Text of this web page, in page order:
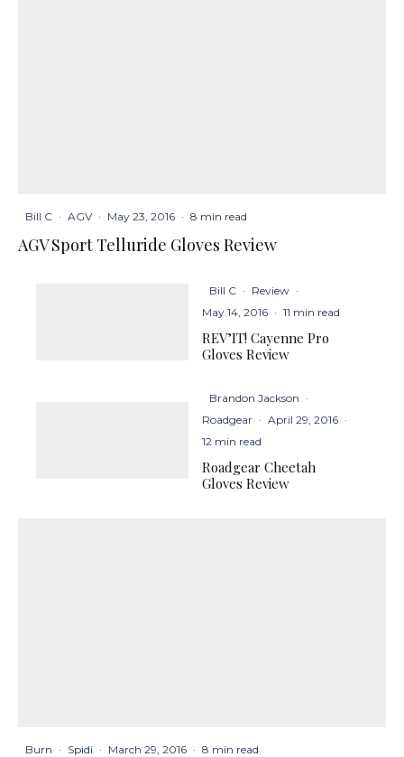
Bill C · AGV · May 23, 2016 · 8 min read
AGV Sport Telluride Gloves Review
Bill C · Review ·
May 14, 2016 · 11 min read
REV’IT! Cayenne Pro
Gloves Review
Brandon Jackson ·
Roadgear · April 29, 2016 ·
12 min read
Roadgear Cheetah
Gloves Review
Burn · Spidi · March 29, 2016 · 8 min read